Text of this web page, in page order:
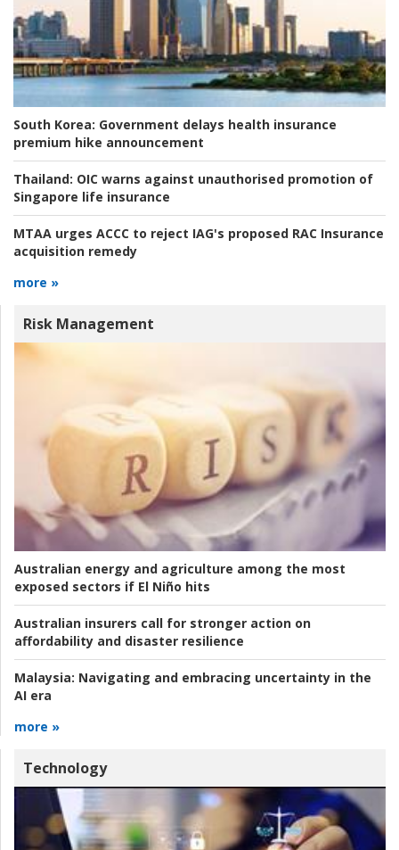
South Korea: Government delays health insurance
premium hike announcement
Thailand: OIC warns against unauthorised promotion of
Singapore life insurance
MTAA urges ACCC to reject IAG's proposed RAC Insurance
acquisition remedy
more »
Risk Management
Australian energy and agriculture among the most
exposed sectors if El Niño hits
Australian insurers call for stronger action on
affordability and disaster resilience
Malaysia: Navigating and embracing uncertainty in the
AI era
more »
Technology